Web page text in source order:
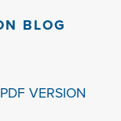
BLOG
VERSION